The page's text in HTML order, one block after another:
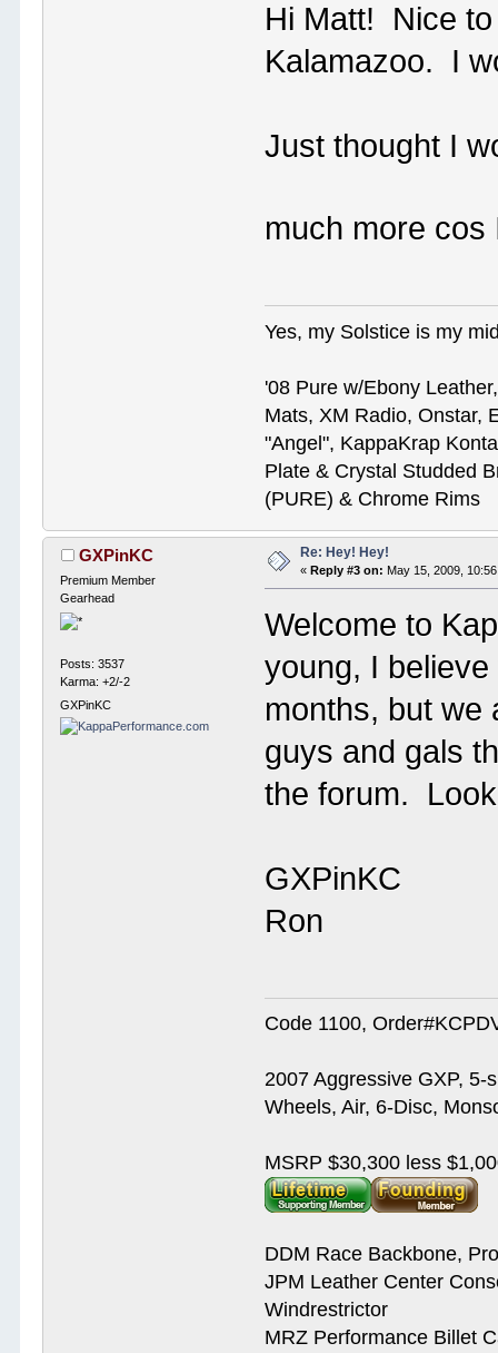
Hi Matt! Nice
Kalamazoo. I
Just thought I
much more
Yes, my Solstice is my
'08 Pure w/Ebony
Mats, XM Radio, Onstar,
"Angel", KappaKrap
Plate & Crystal Studded
(PURE) & Chrome Rims
GXPinKC
Premium Member
Gearhead
Posts: 3537
Karma: +2/-2
GXPinKC
Re: Hey! Hey!
«Reply #3 on: May 15, 2009,
Welcome to
young, I
months, but we
guys and gals
the forum.
GXPinKC
Ron
Code 1100,
2007 Aggressive GXP,
Wheels, Air, 6-Disc,
MSRP $30,300 less
DDM Race Backbone,
JPM Leather Center
Windrestrictor
MRZ Performance Billet